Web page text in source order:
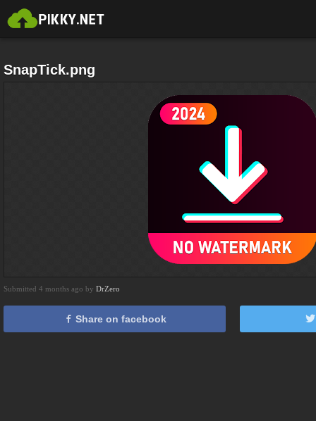
SnapTick.png
Submitted 4 months ago by DrZero
Share on facebook